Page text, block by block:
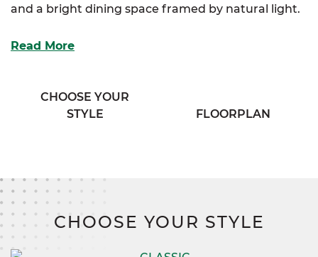
and a bright dining space framed by natural light.
and a spacious mudroom provide practical access
flex room that adapts to your lifestyle needs. An
exclusive sitting room adds a cozy spot for
relaxation, while a well-appointed full bath serves
Read More
CHOOSE YOUR
STYLE
FLOORPLAN
CHOOSE YOUR STYLE